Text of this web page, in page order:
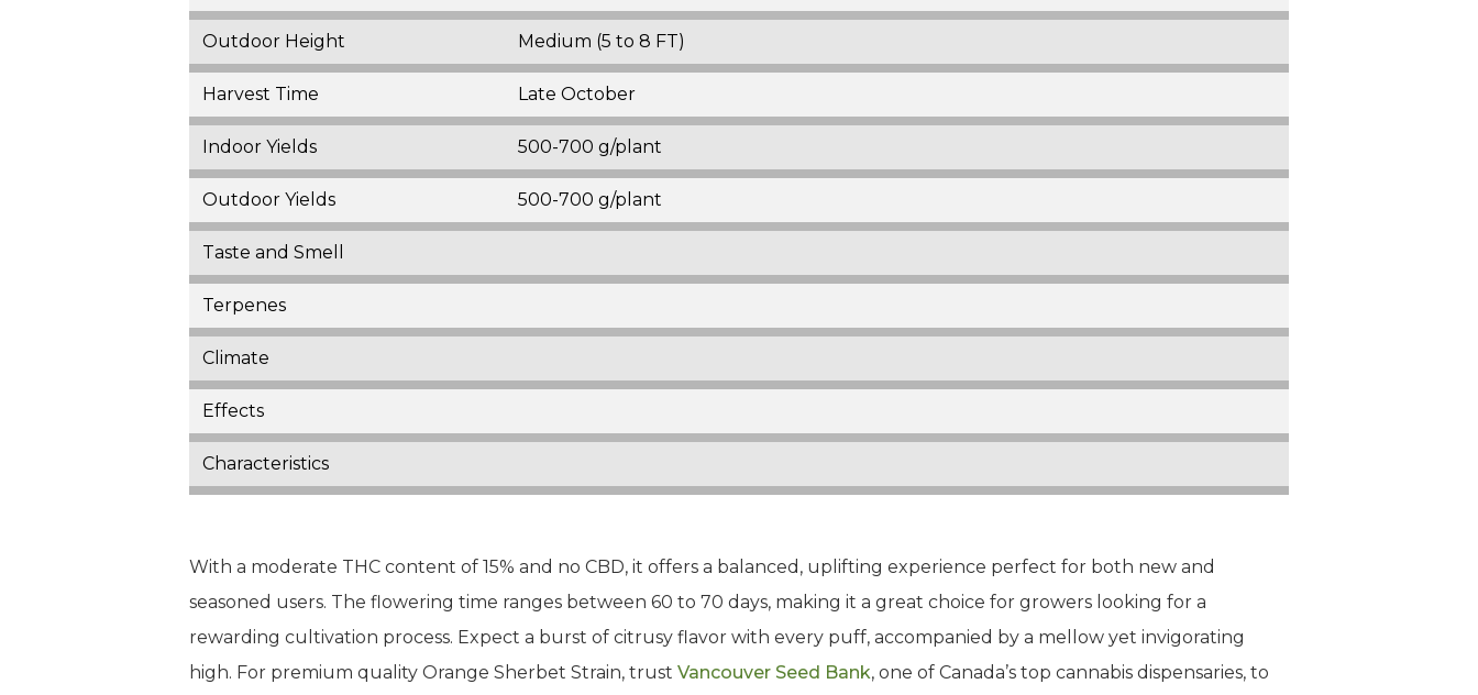
Outdoor Height Medium (5 to 8 FT)
Harvest Time Late October
Indoor Yields 500-700 g/plant
Outdoor Yields 500-700 g/plant
Taste and Smell
Terpenes
Climate
Effects
Characteristics
With a moderate THC content of 15% and no CBD, it offers a balanced, uplifting experience perfect for both new and
seasoned users. The flowering time ranges between 60 to 70 days, making it a great choice for growers looking for a
rewarding cultivation process. Expect a burst of citrusy flavor with every puff, accompanied by a mellow yet invigorating
high. For premium quality Orange Sherbet Strain, trust Vancouver Seed Bank, one of Canada’s top cannabis dispensaries, to